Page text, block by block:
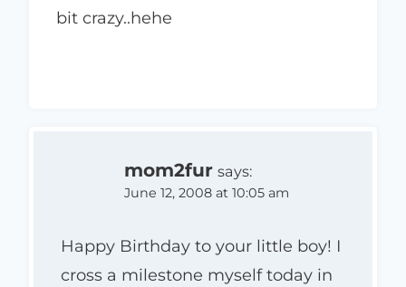
bit crazy..hehe
mom2fur says:
June 12, 2008 at 10:05 am
Happy Birthday to your little boy! I
cross a milestone myself today in